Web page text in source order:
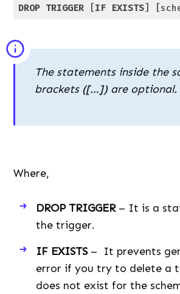
DROP TRIGGER [IF EXISTS]
The statements inside the
brackets ([…]) are optional.
Where,
DROP TRIGGER– It is a
the trigger.
IF EXISTS– It prevents
error if you try to delete a
does not exist for the